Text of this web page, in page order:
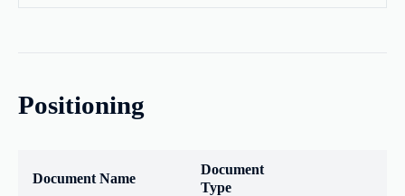
Positioning
Document Name
Document
Type